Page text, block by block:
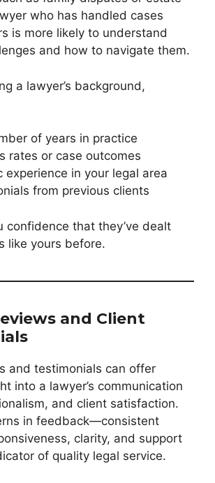
who has handled cases
is more likely to understand
and how to navigate them.
a lawyer’s background,
of years in practice
rates or case outcomes
experience in your legal area
from previous clients
confidence that they’ve dealt
like yours before.
and Client
and testimonials can offer
into a lawyer’s communication
and client satisfaction.
in feedback—consistent
clarity, and support
of quality legal service.